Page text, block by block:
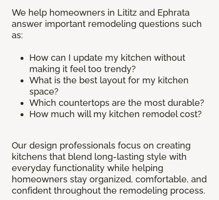
We help homeowners in Lititz and Ephrata
answer important remodeling questions such
as:
How can I update my kitchen without
making it feel too trendy?
What is the best layout for my kitchen
space?
Which countertops are the most durable?
How much will my kitchen remodel cost?
Our design professionals focus on creating
kitchens that blend long-lasting style with
everyday functionality while helping
homeowners stay organized, comfortable, and
confident throughout the remodeling process.